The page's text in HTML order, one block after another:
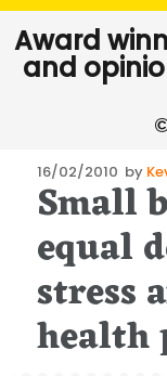
Award
and
Posted
on
16/02/2010 by
Small
equal
stress
health